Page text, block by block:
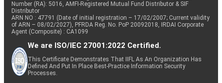
Number (RA): 5016, AMFI-Registered Mutual Fund Distributor & SIF
Distributor
ARN NO : 47791 (Date of initial registration – 17/02/2007; Current validity
of ARN – 08/02/2027), PFRDA Reg. No. PoP 20092018, IRDAI Corporate
Agent (Composite) : CA1099
We are ISO/IEC 27001:2022 Certified.
This Certificate Demonstrates That IIFL As An Organization Has
Defined And Put In Place Best-Practice Information Security
Processes.